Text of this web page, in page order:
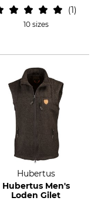
1
10 sizes
Hubertus
Hubertus Men's
Loden Gilet